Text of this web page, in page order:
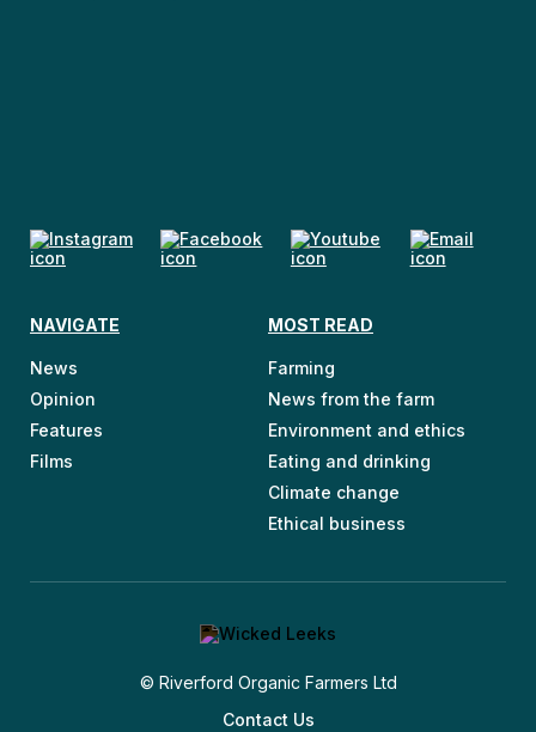
NAVIGATE
News
Opinion
Features
Films
MOST READ
Farming
News from the farm
Environment and ethics
Eating and drinking
Climate change
Ethical business
© Riverford Organic Farmers Ltd
Contact Us